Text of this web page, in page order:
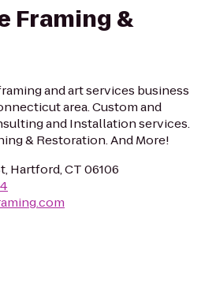
Framing &
and art services business
area. Custom and
and Installation services.
& Restoration. And More!
Hartford, CT 06106